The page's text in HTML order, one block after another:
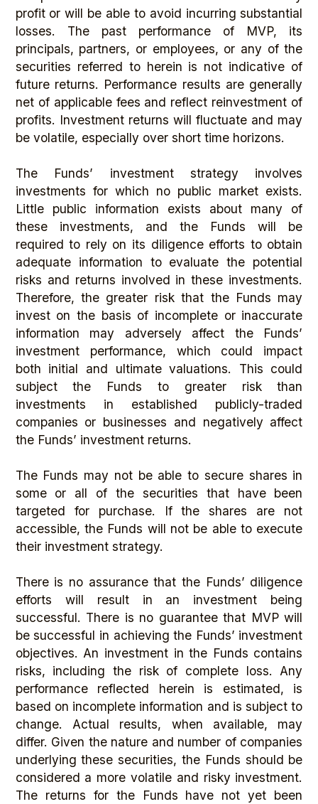
profit or will be able to avoid incurring substantial
losses. The past performance of MVP, its
principals, partners, or employees, or any of the
securities referred to herein is not indicative of
future returns. Performance results are generally
net of applicable fees and reflect reinvestment of
profits. Investment returns will fluctuate and may
be volatile, especially over short time horizons.
The Funds’ investment strategy involves
investments for which no public market exists.
Little public information exists about many of
these investments, and the Funds will be
required to rely on its diligence efforts to obtain
adequate information to evaluate the potential
risks and returns involved in these investments.
Therefore, the greater risk that the Funds may
invest on the basis of incomplete or inaccurate
information may adversely affect the Funds’
investment performance, which could impact
both initial and ultimate valuations. This could
subject the Funds to greater risk than
investments in established publicly-traded
companies or businesses and negatively affect
the Funds’ investment returns.
The Funds may not be able to secure shares in
some or all of the securities that have been
targeted for purchase. If the shares are not
accessible, the Funds will not be able to execute
their investment strategy.
There is no assurance that the Funds’ diligence
efforts will result in an investment being
successful. There is no guarantee that MVP will
be successful in achieving the Funds’ investment
objectives. An investment in the Funds contains
risks, including the risk of complete loss. Any
performance reflected herein is estimated, is
based on incomplete information and is subject to
change. Actual results, when available, may
differ. Given the nature and number of companies
underlying these securities, the Funds should be
considered a more volatile and risky investment.
The returns for the Funds have not yet been